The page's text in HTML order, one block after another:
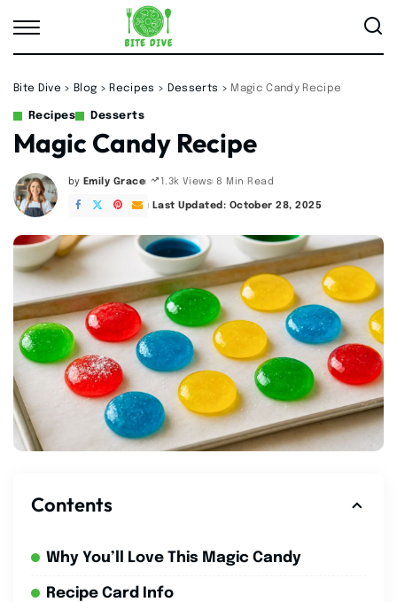
Bite Dive > Blog > Recipes > Desserts > Magic Candy Recipe
Recipes Desserts
Magic Candy Recipe
Posted
by
by Emily Grace 1.3k Views 8 Min Read
Last Updated: October 28, 2025
Contents
Why You’ll Love This Magic Candy
Recipe Card Info